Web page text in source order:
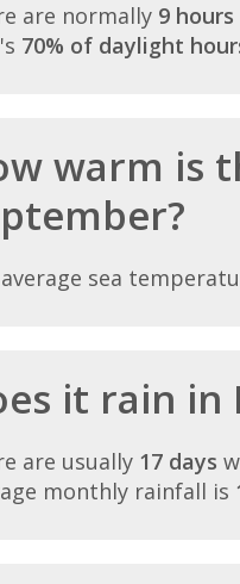
are normally 9 hours
70% of daylight
warm is
sea
it rain in
are usually 17 days
monthly rainfall is